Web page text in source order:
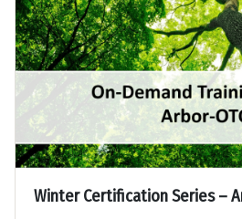
Winter Certification Series –